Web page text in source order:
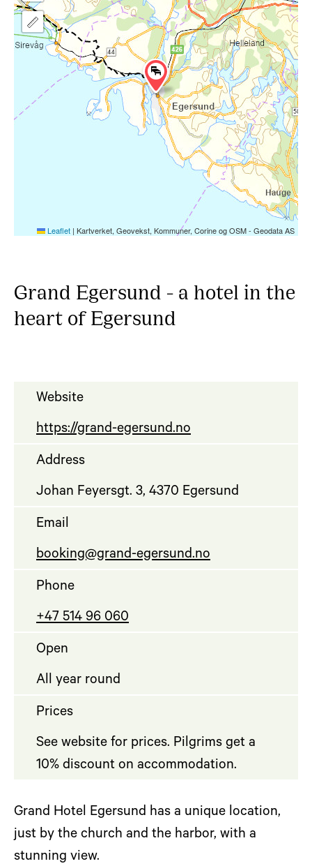
Leaflet | Kartverket, Geovekst, Kommuner, Corine og OSM - Geodata AS
Grand Egersund - a hotel in the
heart of Egersund
Website
https://grand-egersund.no
Address
Johan Feyersgt. 3, 4370 Egersund
Email
booking@grand-egersund.no
Phone
+47 514 96 060
Open
All year round
Prices
See website for prices. Pilgrims get a
10% discount on accommodation.
Grand Hotel Egersund has a unique location,
just by the church and the harbor, with a
stunning view.